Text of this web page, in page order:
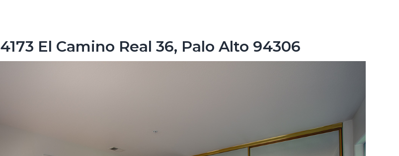
4173 El Camino Real 36, Palo Alto 94306